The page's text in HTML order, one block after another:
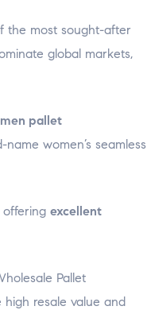
the most sought-after
global markets,
pallet
women’s seamless
offering excellent
Pallet
resale value and